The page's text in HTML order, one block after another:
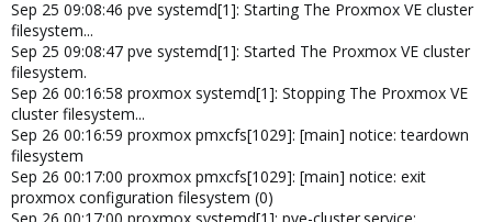
Sep 25 09:08:46 pve systemd[1]: Starting The Proxmox VE cluster
filesystem...
Sep 25 09:08:47 pve systemd[1]: Started The Proxmox VE cluster
filesystem.
Sep 26 00:16:58 proxmox systemd[1]: Stopping The Proxmox VE
cluster filesystem...
Sep 26 00:16:59 proxmox pmxcfs[1029]: [main] notice: teardown
filesystem
Sep 26 00:17:00 proxmox pmxcfs[1029]: [main] notice: exit
proxmox configuration filesystem (0)